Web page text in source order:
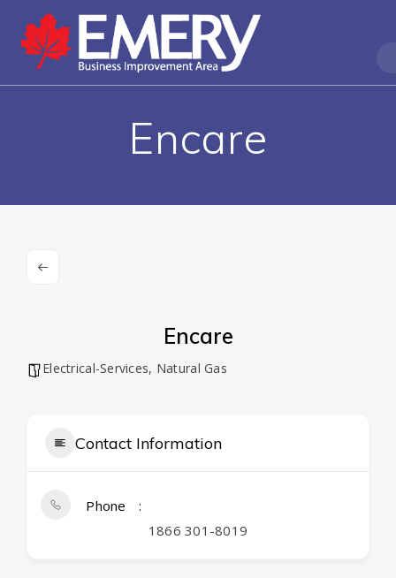
Encare
Encare
Electrical-Services, Natural Gas
Contact Information
Phone
1866 301-8019